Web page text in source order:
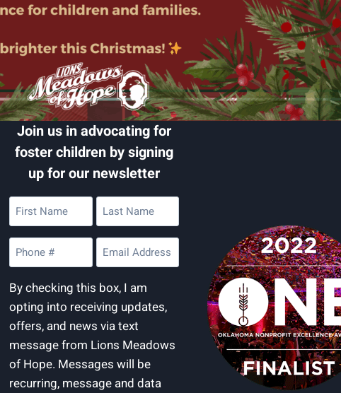
Join us in advocating for
foster children by signing
up for our newsletter
First
Name
(Required)
Last
Name
(Required)
Phone
(Required)
Email
(Required)
By checking this box, I am
opting into receiving updates,
offers, and news via text
message from Lions Meadows
of Hope. Messages will be
recurring, message and data